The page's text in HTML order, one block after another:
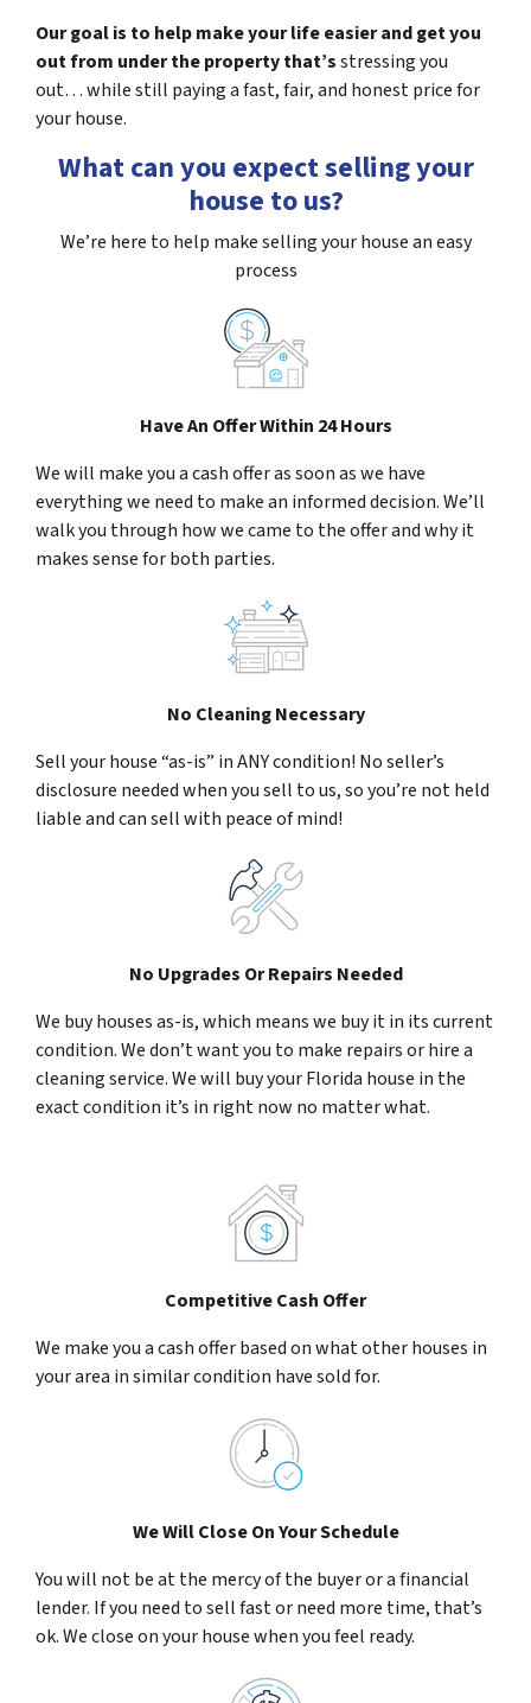
Our goal is to help make your life easier and get you
out from under the property that’sstressing you
out… while still paying a fast, fair, and honest price for
your house.
What can you expect selling your
house to us?
We’re here to help make selling your house an easy
process
Have An Offer Within 24 Hours
We will make you a cash offer as soon as we have
everything we need to make an informed decision. We’ll
walk you through how we came to the offer and why it
makes sense for both parties.
No Cleaning Necessary
Sell your house “as-is” in ANY condition! No seller’s
disclosure needed when you sell to us, so you’re not held
liable and can sell with peace of mind!
No Upgrades Or Repairs Needed
We buy houses as-is, which means we buy it in its current
condition. We don’t want you to make repairs or hire a
cleaning service. We will buy your Florida house in the
exact condition it’s in right now no matter what.
Competitive Cash Offer
We make you a cash offer based on what other houses in
your area in similar condition have sold for.
We Will Close On Your Schedule
You will not be at the mercy of the buyer or a financial
lender. If you need to sell fast or need more time, that’s
ok. We close on your house when you feel ready.